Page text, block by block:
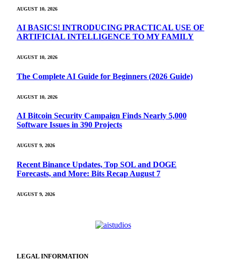
AUGUST 10, 2026
AI BASICS! INTRODUCING PRACTICAL USE OF
ARTIFICIAL INTELLIGENCE TO MY FAMILY
AUGUST 10, 2026
The Complete AI Guide for Beginners (2026 Guide)
AUGUST 10, 2026
AI Bitcoin Security Campaign Finds Nearly 5,000
Software Issues in 390 Projects
AUGUST 9, 2026
Recent Binance Updates, Top SOL and DOGE
Forecasts, and More: Bits Recap August 7
AUGUST 9, 2026
LEGAL INFORMATION